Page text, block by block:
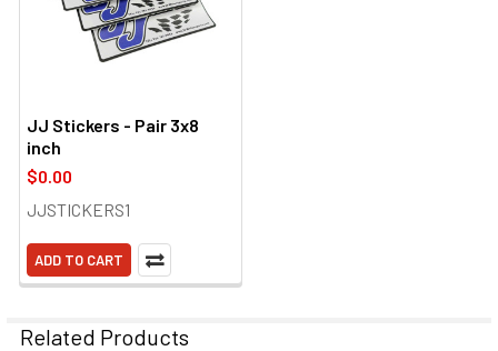
JJ Stickers - Pair 3x8
inch
$0.00
JJSTICKERS1
ADD TO CART
Related Products